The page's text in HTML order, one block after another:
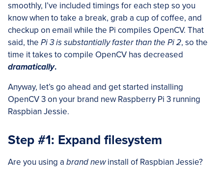
smoothly, I’ve included timings for each step so you
know when to take a break, grab a cup of coffee, and
checkup on email while the Pi compiles OpenCV. That
said, the Pi 3 is substantially faster than the Pi 2, so the
time it takes to compile OpenCV has decreased
dramatically.
Anyway, let’s go ahead and get started installing
OpenCV 3 on your brand new Raspberry Pi 3 running
Raspbian Jessie.
Step #1: Expand filesystem
Are you using a brand newinstall of Raspbian Jessie?